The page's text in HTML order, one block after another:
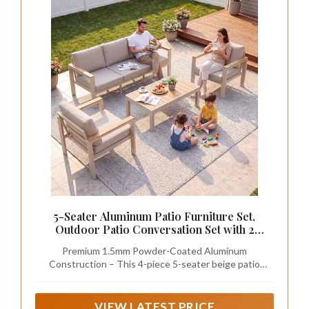
5-Seater Aluminum Patio Furniture Set,
Outdoor Patio Conversation Set with 2
Thick Weather Resistant Frame, Removable
Waterproof Cushions for Balcony Backyard
Premium 1.5mm Powder-Coated Aluminum
Construction – This 4-piece 5-seater beige patio
thick aluminum frame. The high-density powder